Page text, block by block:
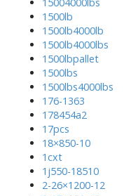
1500lb
1500lb4000lb
1500lb4000lbs
1500lbpallet
1500lbs
1500lbs4000lbs
176-1363
178454a2
17pcs
18×850-10
1cxt
1j550-18510
2-26×1200-12